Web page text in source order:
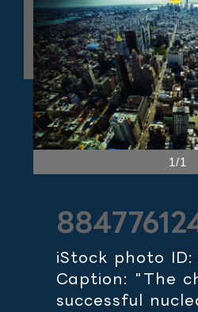
1/1
iStock photo ID:
Caption: "The
successful